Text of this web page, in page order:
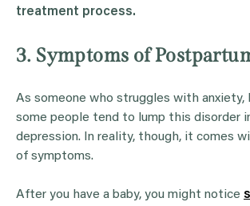
treatment process.
3. Symptoms of
As someone who struggles with anxiety,
some people tend to lump this disorder
depression. In reality, though, it comes
of symptoms.
After you have a baby, you might notice